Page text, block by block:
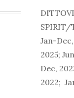
SPIRIT/
Jan-
2025;
Dec,
2022;